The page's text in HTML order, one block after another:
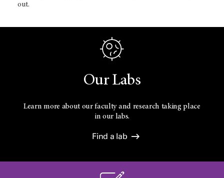
out.
Our Labs
Learn more about our faculty and research taking place
in our labs.
Find a lab